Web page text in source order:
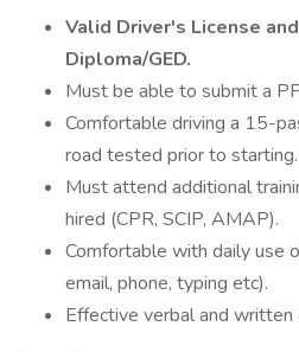
Valid Driver's License
Diploma/GED.
Must be able to submit a
Comfortable driving a 15-
road tested prior to starting.
Must attend additional
hired (CPR, SCIP, AMAP).
Comfortable with daily use
email, phone, typing etc).
Effective verbal and written